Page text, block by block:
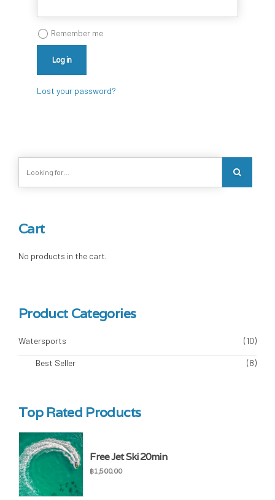
Remember me
Log in
Lost your password?
Cart
No products in the cart.
Product Categories
Watersports (10)
Best Seller (8)
Top Rated Products
Free Jet Ski 20min
฿1,500.00